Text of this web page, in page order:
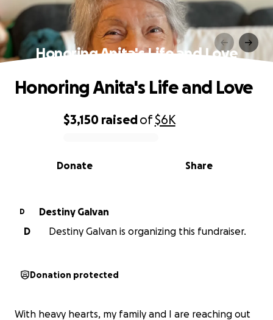
Honoring Anita's Life and Love
0% complete
$3,150 raisedof$6K
Share
Donate
Honoring Anita's Life and Love
D
Destiny Galvan
D
Destiny Galvan is organizing this fundraiser.
Donation protected
With heavy hearts, my family and I are reaching out